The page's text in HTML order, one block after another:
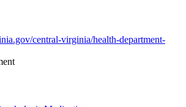
central-virginia/health-department-